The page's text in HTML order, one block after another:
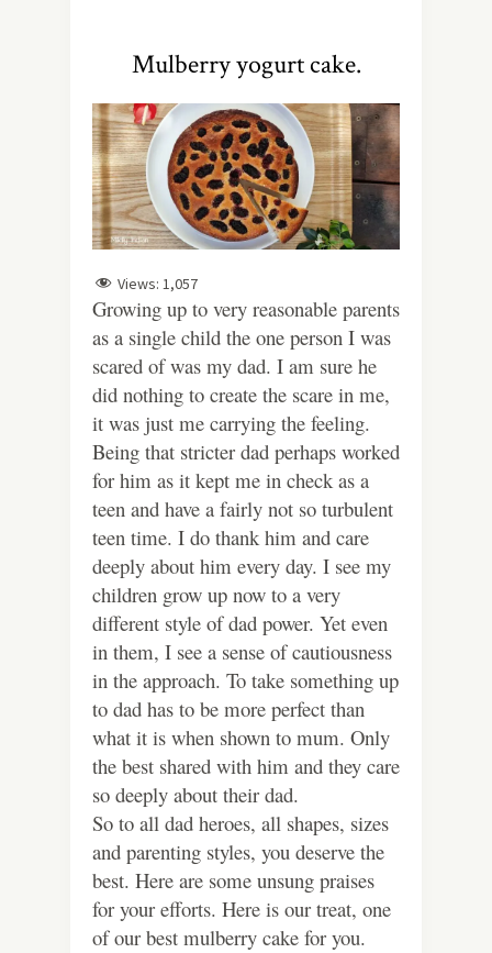
Mulberry yogurt cake.
Views: 1,057
Growing up to very reasonable parents
as a single child the one person I was
scared of was my dad. I am sure he
did nothing to create the scare in me,
it was just me carrying the feeling.
Being that stricter dad perhaps worked
for him as it kept me in check as a
teen and have a fairly not so turbulent
teen time. I do thank him and care
deeply about him every day. I see my
children grow up now to a very
different style of dad power. Yet even
in them, I see a sense of cautiousness
in the approach. To take something up
to dad has to be more perfect than
what it is when shown to mum. Only
the best shared with him and they care
so deeply about their dad.
So to all dad heroes, all shapes, sizes
and parenting styles, you deserve the
best. Here are some unsung praises
for your efforts. Here is our treat, one
of our best mulberry cake for you.